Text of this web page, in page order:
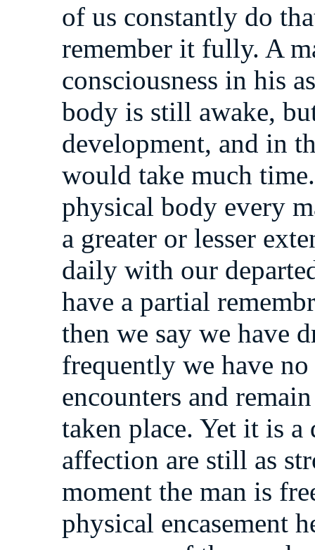
of us constantly do
remember it fully. A
consciousness in his
body is still awake,
development, and in
would take much
physical body every
a greater or lesser
daily with our
have a partial
then we say we have
frequently we have
encounters and
taken place. Yet it is
affection are still as
moment the man is
physical encasement